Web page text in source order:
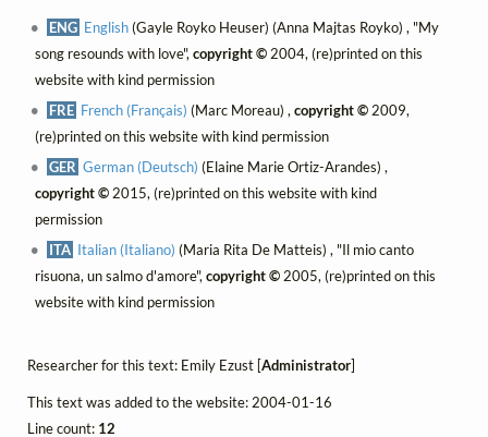
ENG English(Gayle Royko Heuser) (Anna Majtas Royko) , "My
song resounds with love", copyright ©2004, (re)printed on this
website with kind permission
FRE French (Français) (Marc Moreau) ,copyright © 2009,
(re)printed on this website with kind permission
GER German (Deutsch) (Elaine Marie Ortiz-Arandes) ,
copyright ©2015, (re)printed on this website with kind
permission
ITA Italian (Italiano) (Maria Rita De Matteis) , "Il mio canto
risuona, un salmo d'amore", copyright ©2005, (re)printed on this
website with kind permission
Researcher for this text: Emily Ezust [Administrator]
This text was added to the website: 2004-01-16
Line count: 12